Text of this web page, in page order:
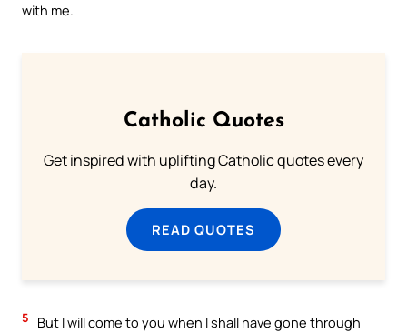
with me.
Catholic Quotes
Get inspired with uplifting Catholic quotes every
day.
READ QUOTES
5
But I will come to you when I shall have gone through